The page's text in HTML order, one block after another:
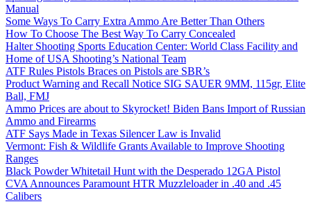
Manual
Some Ways To Carry Extra Ammo Are Better Than Others
How To Choose The Best Way To Carry Concealed
Halter Shooting Sports Education Center: World Class Facility and
Home of USA Shooting’s National Team
ATF Rules Pistols Braces on Pistols are SBR’s
Product Warning and Recall Notice SIG SAUER 9MM, 115gr, Elite
Ball, FMJ
Ammo Prices are about to Skyrocket! Biden Bans Import of Russian
Ammo and Firearms
ATF Says Made in Texas Silencer Law is Invalid
Vermont: Fish & Wildlife Grants Available to Improve Shooting
Ranges
Black Powder Whitetail Hunt with the Desperado 12GA Pistol
CVA Announces Paramount HTR Muzzleloader in .40 and .45
Calibers